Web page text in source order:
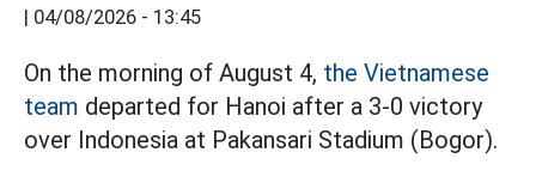
| 04/08/2026 - 13:45
On the morning of August 4, the Vietnamese
team departed for Hanoi after a 3-0 victory
over Indonesia at Pakansari Stadium (Bogor).